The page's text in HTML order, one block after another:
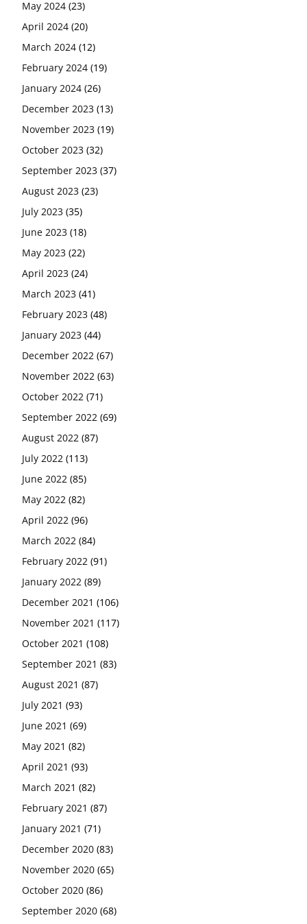
May 2024 (23)
April 2024 (20)
March 2024 (12)
February 2024 (19)
January 2024 (26)
December 2023 (13)
November 2023 (19)
October 2023 (32)
September 2023 (37)
August 2023 (23)
July 2023 (35)
June 2023 (18)
May 2023 (22)
April 2023 (24)
March 2023 (41)
February 2023 (48)
January 2023 (44)
December 2022 (67)
November 2022 (63)
October 2022 (71)
September 2022 (69)
August 2022 (87)
July 2022 (113)
June 2022 (85)
May 2022 (82)
April 2022 (96)
March 2022 (84)
February 2022 (91)
January 2022 (89)
December 2021 (106)
November 2021 (117)
October 2021 (108)
September 2021 (83)
August 2021 (87)
July 2021 (93)
June 2021 (69)
May 2021 (82)
April 2021 (93)
March 2021 (82)
February 2021 (87)
January 2021 (71)
December 2020 (83)
November 2020 (65)
October 2020 (86)
September 2020 (68)